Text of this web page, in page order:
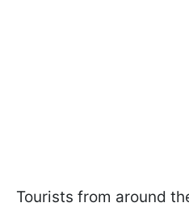
Tourists from around